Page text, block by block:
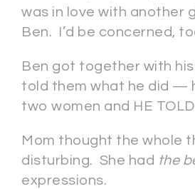
was in love with another
Ben. I’d be concerned,
Ben got together with
told them what he did —
two women and HE
Mom thought the whole
disturbing. She had the
expressions.